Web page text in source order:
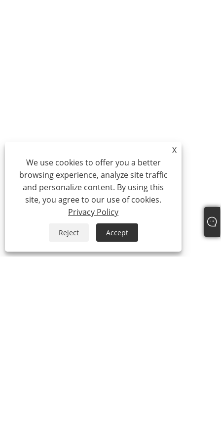
X
We use cookies to offer you a better
browsing experience, analyze site traffic
and personalize content. By using this
site, you agree to our use of cookies.
Privacy Policy
Reject Accept